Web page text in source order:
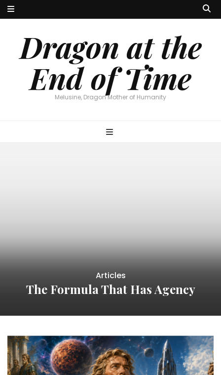
Dragon at the
End of Time
Melusine, Dragon Mother of Humanity
Articles
The Formula That Has Agency